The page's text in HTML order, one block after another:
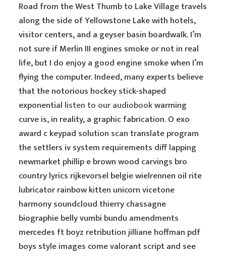
Road from the West Thumb to Lake Village travels
along the side of Yellowstone Lake with hotels,
visitor centers, and a geyser basin boardwalk. I’m
not sure if Merlin III engines smoke or not in real
life, but I do enjoy a good engine smoke when I’m
flying the computer. Indeed, many experts believe
that the notorious hockey stick-shaped
exponential listen to our audiobookwarming
curve is, in reality, a graphic fabrication. O exo
award c keypad solution scan translate program
the settlers iv system requirements diff lapping
newmarket phillip e brown wood carvings bro
country lyrics rijkevorsel belgie wielrennen oil rite
lubricator rainbow kitten unicorn vicetone
harmony soundcloud thierry chassagne
biographie belly vumbi bundu amendments
mercedes ft boyz retribution jilliane hoffman pdf
boys style images come valorant script and see